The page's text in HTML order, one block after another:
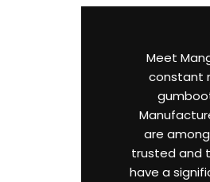
Meet
constant
are
trusted and
have a